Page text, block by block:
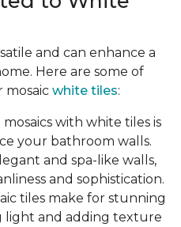
and can enhance a
Here are some of
mosaic white tiles:
with white tiles is
your bathroom walls.
and spa-like walls,
and sophistication.
tiles make for stunning
light and adding texture